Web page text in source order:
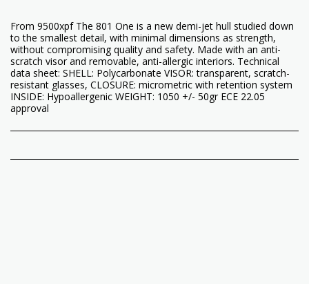
From 9500xpf The 801 One is a new demi-jet hull studied down
to the smallest detail, with minimal dimensions as strength,
without compromising quality and safety. Made with an anti-
scratch visor and removable, anti-allergic interiors. Technical
data sheet: SHELL: Polycarbonate VISOR: transparent, scratch-
resistant glasses, CLOSURE: micrometric with retention system
INSIDE: Hypoallergenic WEIGHT: 1050 +/- 50gr ECE 22.05
approval